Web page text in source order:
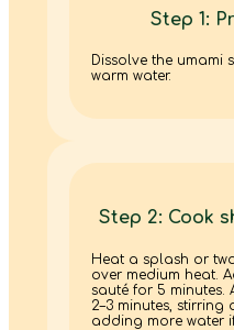
Step 1:
Dissolve the umami
warm water.
Step 2: Cook
Heat a splash or
over medium heat.
sauté for 5
2–3 minutes,
adding more water